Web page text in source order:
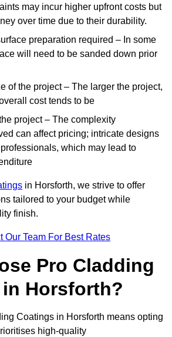
may incur higher upfront costs but
over time due to their durability.
preparation required – In some
will need to be sanded down prior
of the project – The larger the project,
cost tends to be
project – The complexity
can affect pricing; intricate designs
which may lead to
in Horsforth, we strive to offer
tailored to your budget while
finish.
Our Team For Best Rates
Pro Cladding
Horsforth?
Coatings in Horsforth means opting
high-quality